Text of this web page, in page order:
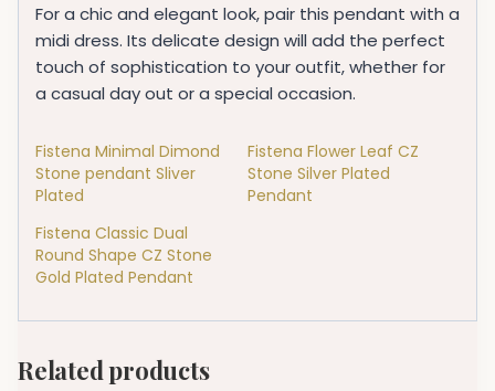
For a chic and elegant look, pair this pendant with a
midi dress. Its delicate design will add the perfect
touch of sophistication to your outfit, whether for
a casual day out or a special occasion.
Fistena Minimal Dimond
Stone pendant Sliver
Plated
Fistena Flower Leaf CZ
Stone Silver Plated
Pendant
Fistena Classic Dual
Round Shape CZ Stone
Gold Plated Pendant
Related products